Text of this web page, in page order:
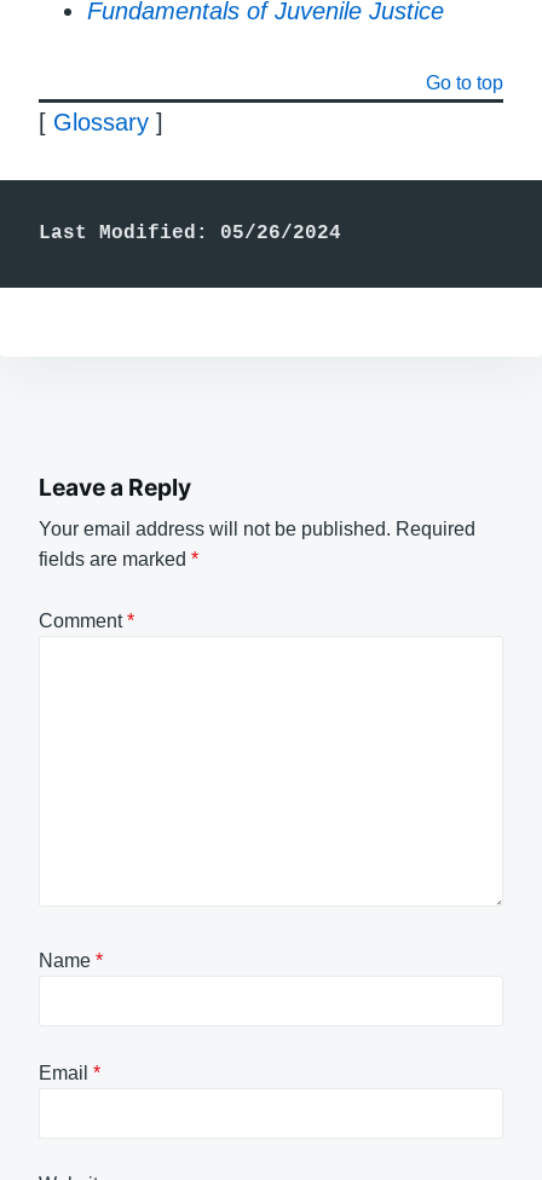
Fundamentals of Juvenile Justice
Go to top
[ Glossary ]
Last Modified: 05/26/2024
Leave a Reply
Your email address will not be published. Required
fields are marked *
Comment*
Name *
Email *